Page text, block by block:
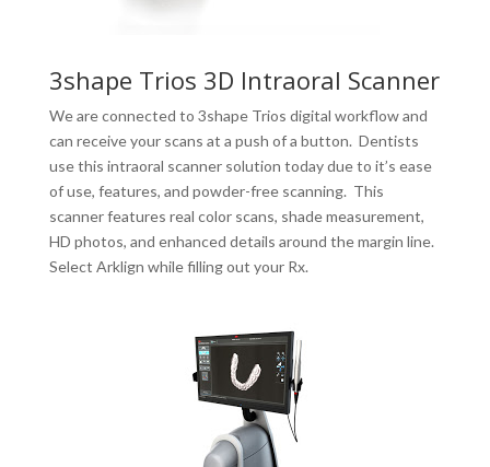
3shape Trios 3D Intraoral Scanner
We are connected to 3shape Trios digital workflow and
can receive your scans at a push of a button. Dentists
use this intraoral scanner solution today due to it’s ease
of use, features, and powder-free scanning. This
scanner features real color scans, shade measurement,
HD photos, and enhanced details around the margin line.
Select Arklign while filling out your Rx.